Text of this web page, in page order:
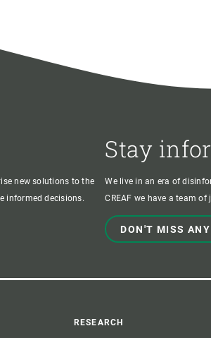
new solutions to the
informed decisions.
Stay
We live in an era of
CREAF we have a team
DON'T MISS ANY
RESEARCH